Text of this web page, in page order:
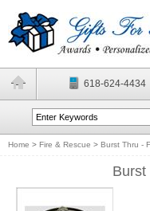
618-624-4434
Home > Fire & Rescue > Burst Thru -
Burst